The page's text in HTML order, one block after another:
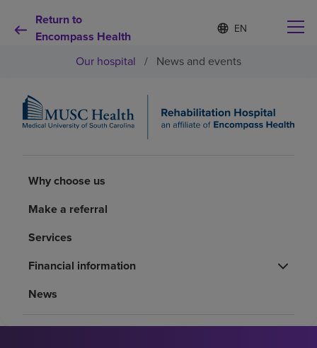
Return to
Encompass Health
Language
list
S
e
e
d
l
Why choose us
Patients and caregivers
Health resources
Find a location
Our hospital / News and events
Why choose us
Make a referral
Services
Financial information
News